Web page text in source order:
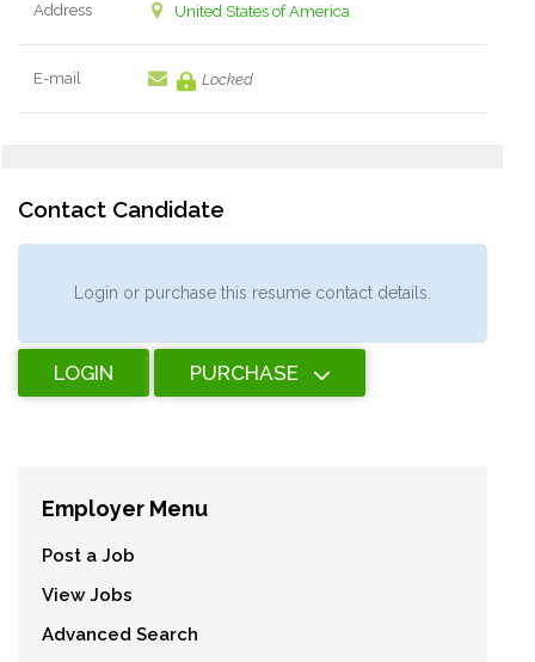
Address United States of America
E-mail Locked
Contact Candidate
Login or purchase this resume contact details.
LOGIN PURCHASE
Employer Menu
Post a Job
View Jobs
Advanced Search